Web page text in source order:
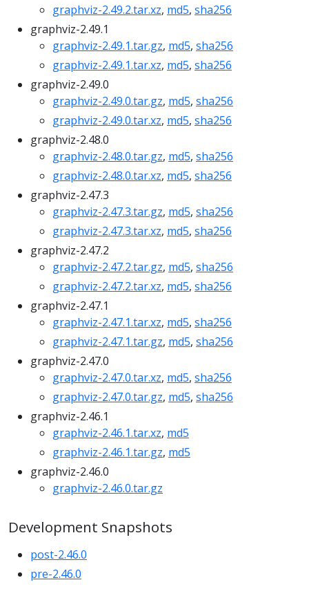
graphviz-2.49.2.tar.xz, md5, sha256
graphviz-2.49.1
graphviz-2.49.1.tar.gz, md5, sha256
graphviz-2.49.1.tar.xz, md5, sha256
graphviz-2.49.0
graphviz-2.49.0.tar.gz, md5, sha256
graphviz-2.49.0.tar.xz, md5, sha256
graphviz-2.48.0
graphviz-2.48.0.tar.gz, md5, sha256
graphviz-2.48.0.tar.xz, md5, sha256
graphviz-2.47.3
graphviz-2.47.3.tar.gz, md5, sha256
graphviz-2.47.3.tar.xz, md5, sha256
graphviz-2.47.2
graphviz-2.47.2.tar.gz, md5, sha256
graphviz-2.47.2.tar.xz, md5, sha256
graphviz-2.47.1
graphviz-2.47.1.tar.xz, md5, sha256
graphviz-2.47.1.tar.gz, md5, sha256
graphviz-2.47.0
graphviz-2.47.0.tar.xz, md5, sha256
graphviz-2.47.0.tar.gz, md5, sha256
graphviz-2.46.1
graphviz-2.46.1.tar.xz, md5
graphviz-2.46.1.tar.gz, md5
graphviz-2.46.0
graphviz-2.46.0.tar.gz
Development Snapshots
post-2.46.0
pre-2.46.0